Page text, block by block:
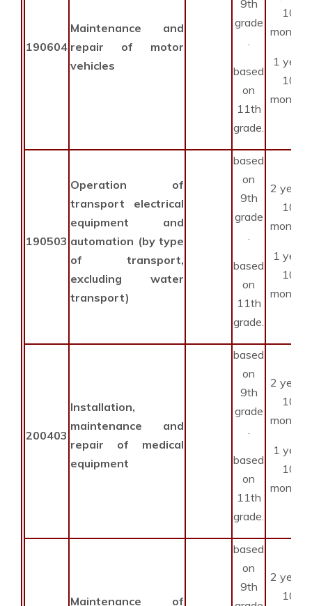
190604
Maintenance and
repair of motor
vehicles
9th
grade
based
on
11th
grade.
10
months
1 year
10
months
190503
Operation of
transport electrical
equipment and
automation (by type
of transport,
excluding water
transport)
based
on
9th
grade
based
on
11th
grade.
2 years
10
months
1 year
10
months
200403
Installation,
maintenance and
repair of medical
equipment
based
on
9th
grade
based
on
11th
grade.
2 years
10
months
1 year
10
months
Maintenance of
based
on
9th
2 years
10